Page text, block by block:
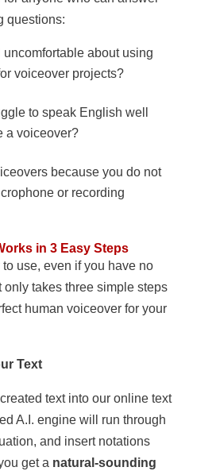
questions:
uncomfortable about using
voiceover projects?
to speak English well
a voiceover?
because you do not
or recording
in 3 Easy Steps
use, even if you have no
only takes three simple steps
human voiceover for your
Text
text into our online text
A.I. engine will run through
and insert notations
get a natural-sounding